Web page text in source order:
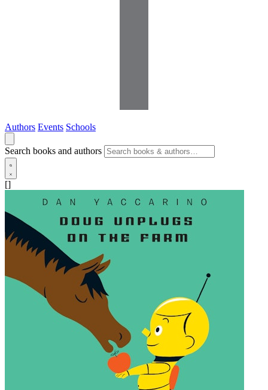
Authors Events Schools
Search books and authors
[]